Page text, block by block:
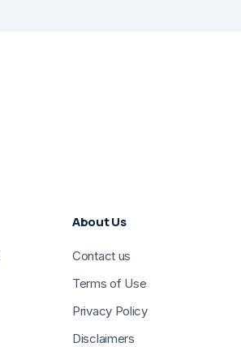
About Us
Contact us
Terms of Use
Privacy Policy
Disclaimers